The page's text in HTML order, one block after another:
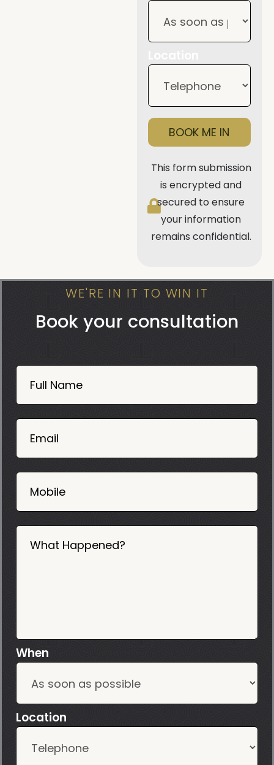
BOOK ME IN
This form submission
is encrypted and
secured to ensure
your information
remains confidential.
WE'RE IN IT TO WIN IT
Book your consultation
Book
Now
Mobile
06
Full Name
Email
Mobile
What Happened?
When
Location